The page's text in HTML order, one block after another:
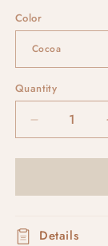
Color
Quantity
Decrease
quantity
for
#2
Details